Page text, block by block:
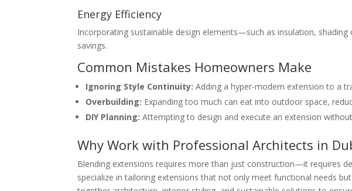
Energy Efficiency
Incorporating sustainable design elements—such as insulation,
savings.
Common Mistakes Homeowners Make
Ignoring Style Continuity: Adding a hyper-modern extension to a
Overbuilding: Expanding too much can eat into outdoor space,
DIY Planning: Attempting to design and execute an extension
Why Work with Professional Architects in
Blending extensions requires more than just construction—it requires
specialize in tailoring extensions that not only meet functional needs